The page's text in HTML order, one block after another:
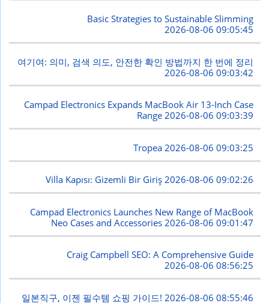
Basic Strategies to Sustainable Slimming
2026-08-06 09:05:45
여기여: 의미, 검색 의도, 안전한 확인 방법까지 한 번에 정리
2026-08-06 09:03:42
Campad Electronics Expands MacBook Air 13-Inch Case
Range2026-08-06 09:03:39
Tropea 2026-08-06 09:03:25
Villa Kapısı: Gizemli Bir Giriş2026-08-06 09:02:26
Campad Electronics Launches New Range of MacBook
Neo Cases and Accessories 2026-08-06 09:01:47
Craig Campbell SEO: A Comprehensive Guide
2026-08-06 08:56:25
일본직구, 이젠 필수템 쇼핑 가이드! 2026-08-06 08:55:46